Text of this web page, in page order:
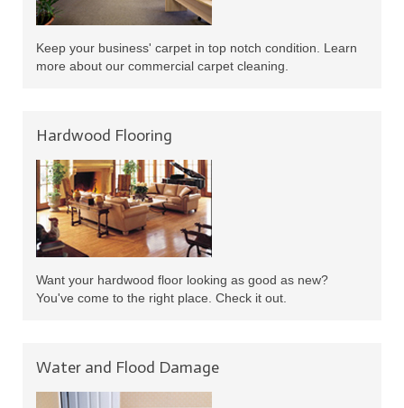
Keep your business' carpet in top notch condition. Learn
more about our commercial carpet cleaning.
Hardwood Flooring
Want your hardwood floor looking as good as new?
You've come to the right place. Check it out.
Water and Flood Damage